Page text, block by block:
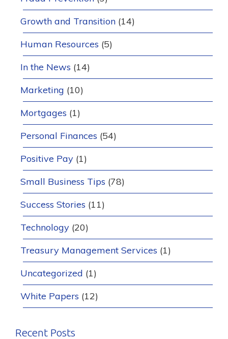
Growth and Transition (14)
Human Resources (5)
In the News (14)
Marketing (10)
Mortgages (1)
Personal Finances (54)
Positive Pay (1)
Small Business Tips (78)
Success Stories (11)
Technology (20)
Treasury Management Services (1)
Uncategorized (1)
White Papers (12)
Recent Posts